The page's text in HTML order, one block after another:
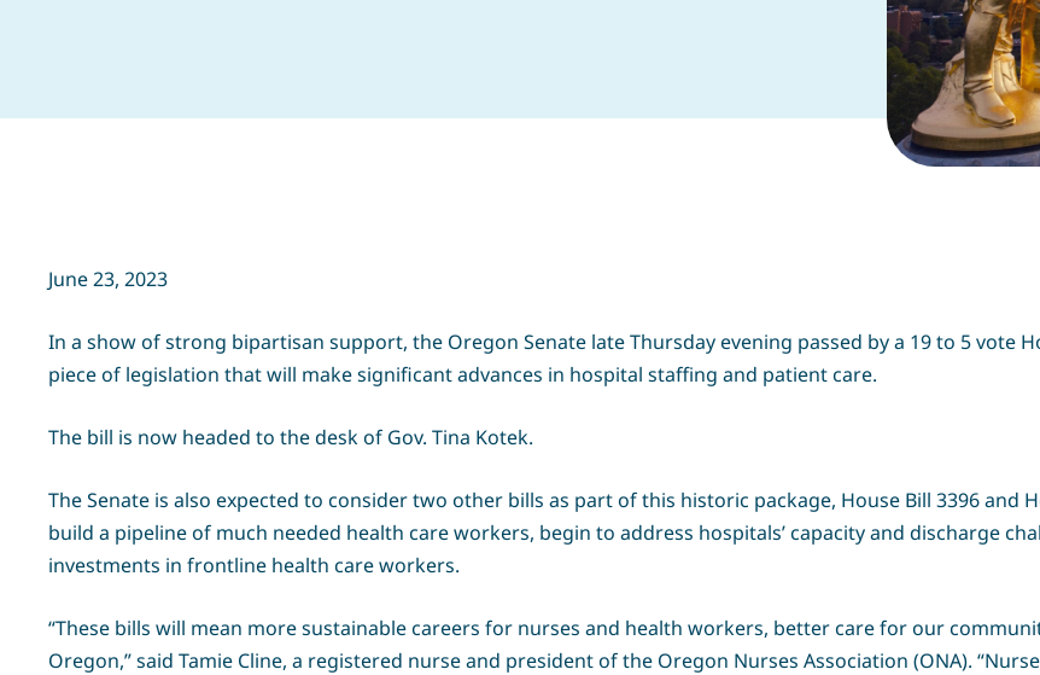
June 23, 2023
In a show of strong bipartisan support, the Oregon Senate late Thursday evening passed by a 19 to 5 vote
piece of legislation that will make significant advances in hospital staffing and patient care.
The bill is now headed to the desk of Gov. Tina Kotek.
The Senate is also expected to consider two other bills as part of this historic package, House Bill 3396 and
build a pipeline of much needed health care workers, begin to address hospitals’ capacity and discharge
investments in frontline health care workers.
“These bills will mean more sustainable careers for nurses and health workers, better care for our
Oregon,” said Tamie Cline, a registered nurse and president of the Oregon Nurses Association (ONA).